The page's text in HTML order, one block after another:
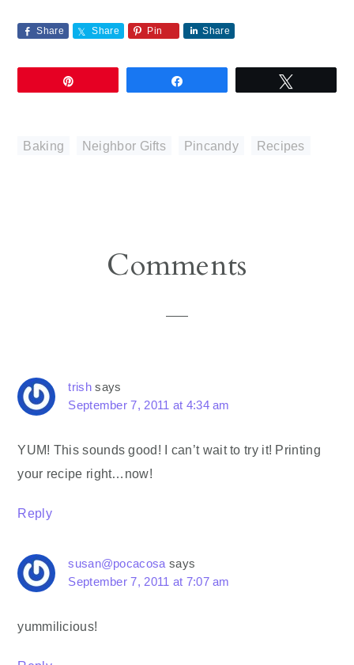
Share Share Pin Share
Baking Neighbor Gifts Pincandy Recipes
Comments
trish says
September 7, 2011 at 4:34 am
YUM! This sounds good! I can’t wait to try it! Printing
your recipe right…now!
Reply
susan@pocacosa says
September 7, 2011 at 7:07 am
yummilicious!